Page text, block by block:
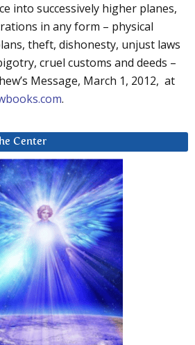
into successively higher planes,
in any form – physical
theft, dishonesty, unjust laws
cruel customs and deeds –
Message, March 1, 2012, at
.
Center